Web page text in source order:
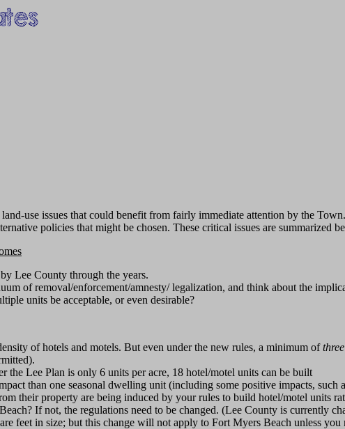
use issues that could benefit from fairly immediate attention by the
policies that might be chosen. These critical issues are summarized
Lee County through the years.
of removal/enforcement/amnesty/ legalization, and think about the
units be acceptable, or even desirable?
of hotels and motels. But even under the new rules, a minimum ofthree
Lee Plan is only 6 units per acre, 18 hotel/motel units can be built
than one seasonal dwelling unit (including some positive impacts, such
their property are being induced by your rules to build hotel/motel units
If not, the regulations need to be changed. (Lee County is currently
feet in size; but this change will not apply to Fort Myers Beach unless you